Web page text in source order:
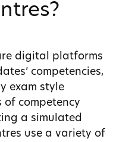
digital platforms
competencies,
exam style
of competency
a simulated
use a variety of